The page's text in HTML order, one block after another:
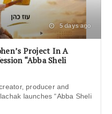
5 days ago
Project In A
“Abba Sheli
producer and
launches “Abba Sheli